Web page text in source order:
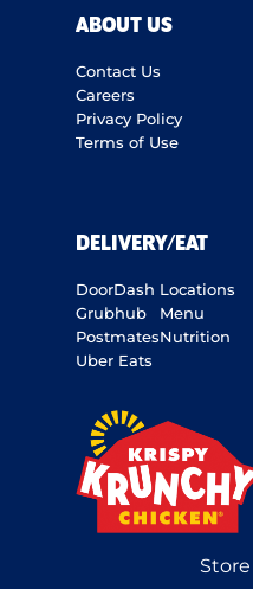
ABOUT US
Contact Us
Careers
Privacy Policy
Terms of Use
DELIVERY/EAT
DoorDash
Grubhub
Postmates
Uber Eats
Locations
Menu
Nutrition